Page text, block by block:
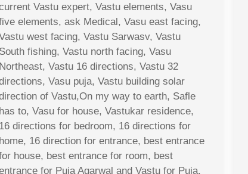
Vastu expert, Vastu elements, Vasu
elements, ask Medical, Vasu east facing,
west facing, Vastu Sarwasv, Vastu
South fishing, Vastu north facing, Vasu
Northeast, Vastu 16 directions, Vastu 32
Vasu puja, Vastu building solar
of Vastu,On my way to earth, Safle
has to, Vasu for house, Vastukar residence,
16 directions for bedroom, 16 directions for
home, 16 direction for entrance, best entrance
house, best entrance for room, best
for Puja Agarwal and Vastu for Puja,